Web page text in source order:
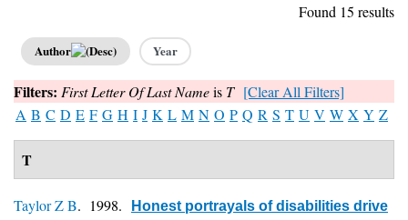
Found 15 results
Author Year
Filters: First Letter Of Last Nameis T [Clear All Filters]
A B C D E F G H I J K L M N O P Q R S T U V W X Y Z
T
Taylor Z B. 1998.
Honest portrayals of disabilities drive